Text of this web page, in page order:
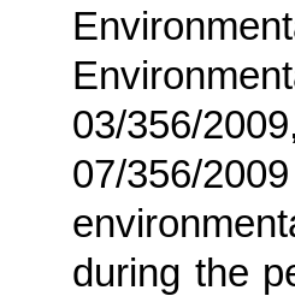
03/356/
07/356/
during the